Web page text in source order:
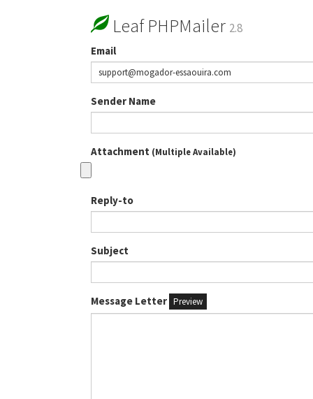
Leaf PHPMailer 2.8
Email
Sender Name
Attachment (Multiple Available)
Reply-to
Subject
Message Letter Preview